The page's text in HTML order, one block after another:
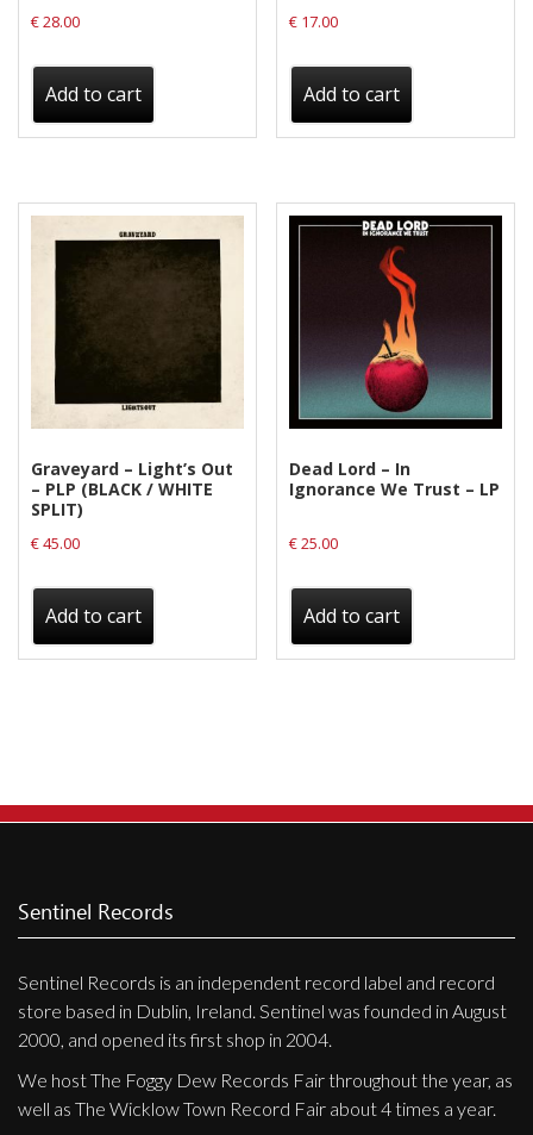
€28.00
Add to cart
€ 17.00
Add to cart
Graveyard – Light’s Out
– PLP (BLACK / WHITE
SPLIT)
€45.00
Add to cart
Dead Lord – In
Ignorance We Trust – LP
€25.00
Add to cart
Sentinel Records
Sentinel Records is an independent record label and record
store based in Dublin, Ireland. Sentinel was founded in August
2000, and opened its first shop in 2004.
We host The Foggy Dew Records Fair throughout the year, as
well as The Wicklow Town Record Fair about 4 times a year.